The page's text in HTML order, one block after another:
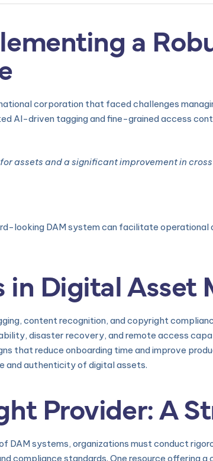
a
corporation that faced challenges
AI-driven tagging and fine-grained access
assets and a significant improvement in
looking DAM system can facilitate
in Digital Asset
content recognition, and copyright
disaster recovery, and remote access
that reduce onboarding time and improve
and authenticity of digital assets.
Provider: A
systems, organizations must conduct
compliance standards. One resource offering